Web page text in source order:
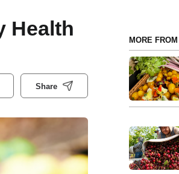
Health
Share
MORE